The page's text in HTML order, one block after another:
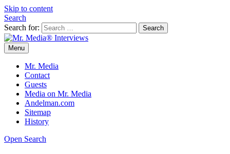
Skip to content
Search
Search for:
Mr. Media® Interviews
So much media, so little time!
Menu
Mr. Media
Contact
Guests
Media on Mr. Media
Andelman.com
Sitemap
History
Open Search